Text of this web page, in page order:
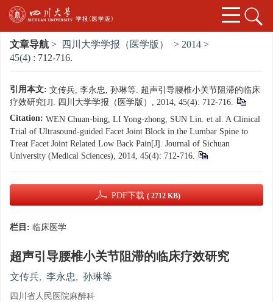
文章导航 > 四川大学学报（医学版） > 2014 >
45(4) : 712-716.
引用本文: 文传兵, 李永忠, 孙琳等. 超声引导腰椎小关节阻滞的临床
疗效研究[J]. 四川大学学报（医学版）, 2014, 45(4): 712-716.
Citation: WEN Chuan-bing, LI Yong-zhong, SUN Lin. et al. A Clinical
Trial of Ultrasound-guided Facet Joint Block in the Lumbar Spine to
Treat Facet Joint Related Low Back Pain[J]. Journal of Sichuan
University (Medical Sciences), 2014, 45(4): 712-716.
PDF下载 ( 2712 KB)
栏目: 临床医学
超声引导腰椎小关节阻滞的临床疗效研究
文传兵, 李永忠, 孙琳等
四川省人民医院麻醉科